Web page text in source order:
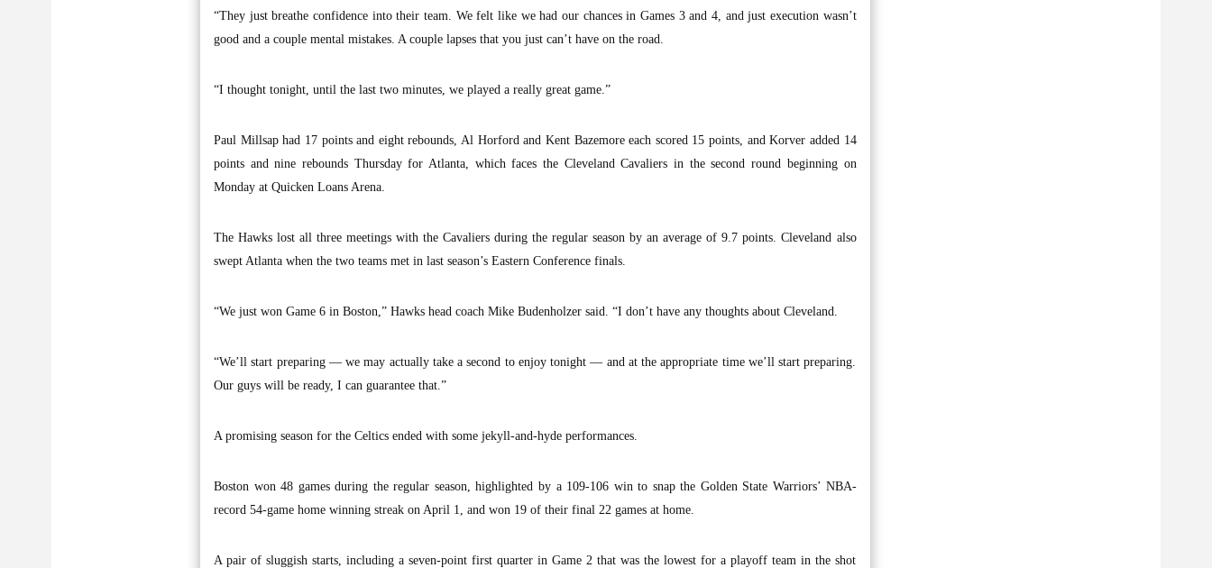
“They just breathe confidence into their team. We felt like we had our chances in Games 3 and 4, and just execution wasn’t
good and a couple mental mistakes. A couple lapses that you just can’t have on the road.
“I thought tonight, until the last two minutes, we played a really great game.”
Paul Millsap had 17 points and eight rebounds, Al Horford and Kent Bazemore each scored 15 points, and Korver added 14
points and nine rebounds Thursday for Atlanta, which faces the Cleveland Cavaliers in the second round beginning on
Monday at Quicken Loans Arena.
The Hawks lost all three meetings with the Cavaliers during the regular season by an average of 9.7 points. Cleveland also
swept Atlanta when the two teams met in last season’s Eastern Conference finals.
“We just won Game 6 in Boston,” Hawks head coach Mike Budenholzer said. “I don’t have any thoughts about Cleveland.
“We’ll start preparing — we may actually take a second to enjoy tonight — and at the appropriate time we’ll start preparing.
Our guys will be ready, I can guarantee that.”
A promising season for the Celtics ended with some jekyll-and-hyde performances.
Boston won 48 games during the regular season, highlighted by a 109-106 win to snap the Golden State Warriors’ NBA-
record 54-game home winning streak on April 1, and won 19 of their final 22 games at home.
A pair of sluggish starts, including a seven-point first quarter in Game 2 that was the lowest for a playoff team in the shot